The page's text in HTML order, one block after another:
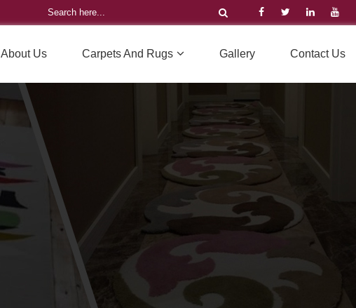
About Us Carpets And Rugs Gallery Contact Us